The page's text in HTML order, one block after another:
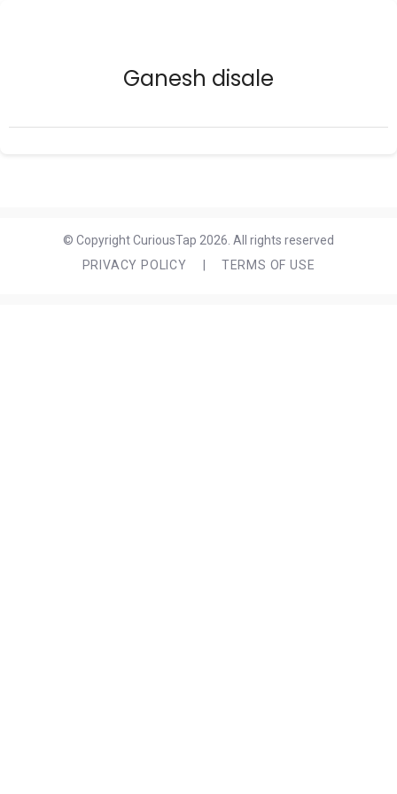
Ganesh disale
© Copyright CuriousTap 2026. All rights reserved
PRIVACY POLICY
TERMS OF USE